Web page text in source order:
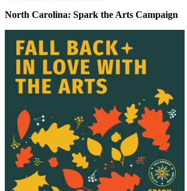
North Carolina: Spark the Arts Campaign